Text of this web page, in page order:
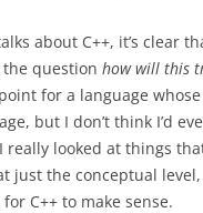
about C++, it’s clear
question how will this
for a language
but I don’t think I’d
really looked at things
just the conceptual
for C++ to make sense.